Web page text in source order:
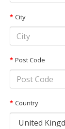
City
Post Code
Country